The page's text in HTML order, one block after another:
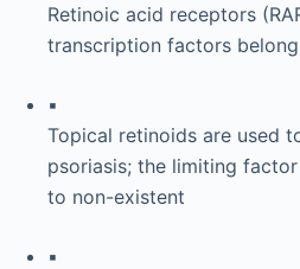
Retinoic acid receptors
transcription factors
▪
Topical retinoids are used
psoriasis; the limiting
to non-existent
▪